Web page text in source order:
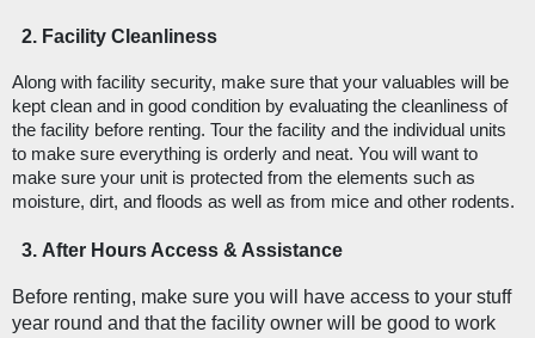
Facility Cleanliness
Along with facility security, make sure that your valuables will be
kept clean and in good condition by evaluating the cleanliness of
the facility before renting. Tour the facility and the individual units
to make sure everything is orderly and neat. You will want to
make sure your unit is protected from the elements such as
moisture, dirt, and floods as well as from mice and other rodents.
After Hours Access & Assistance
Before renting, make sure you will have access to your stuff
year round and that the facility owner will be good to work